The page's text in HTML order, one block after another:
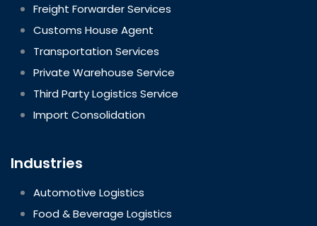
Freight Forwarder Services
Customs House Agent
Transportation Services
Private Warehouse Service
Third Party Logistics Service
Import Consolidation
Industries
Automotive Logistics
Food & Beverage Logistics